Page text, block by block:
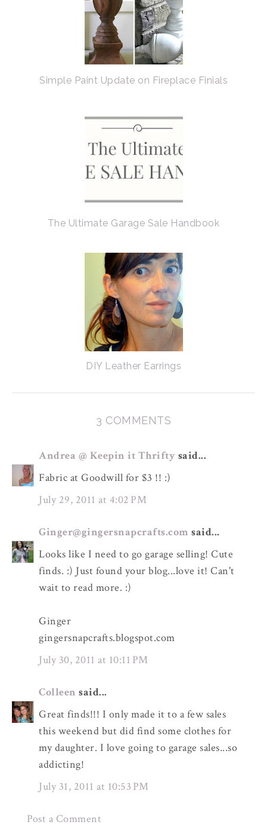
Simple Paint Update on Fireplace Finials
The Ultimate Garage Sale Handbook
DIY Leather Earrings
3 COMMENTS
Andrea @ Keepin it Thrifty said...
Fabric at Goodwill for $3 !! :)
July 29, 2011 at 4:02 PM
Ginger@gingersnapcrafts.com said...
Looks like I need to go garage selling! Cute
finds. :) Just found your blog...love it! Can't
wait to read more. :)
Ginger
gingersnapcrafts.blogspot.com
July 30, 2011 at 10:11 PM
Colleen said...
Great finds!!! I only made it to a few sales
this weekend but did find some clothes for
my daughter. I love going to garage sales...so
addicting!
July 31, 2011 at 10:53 PM
Post a Comment